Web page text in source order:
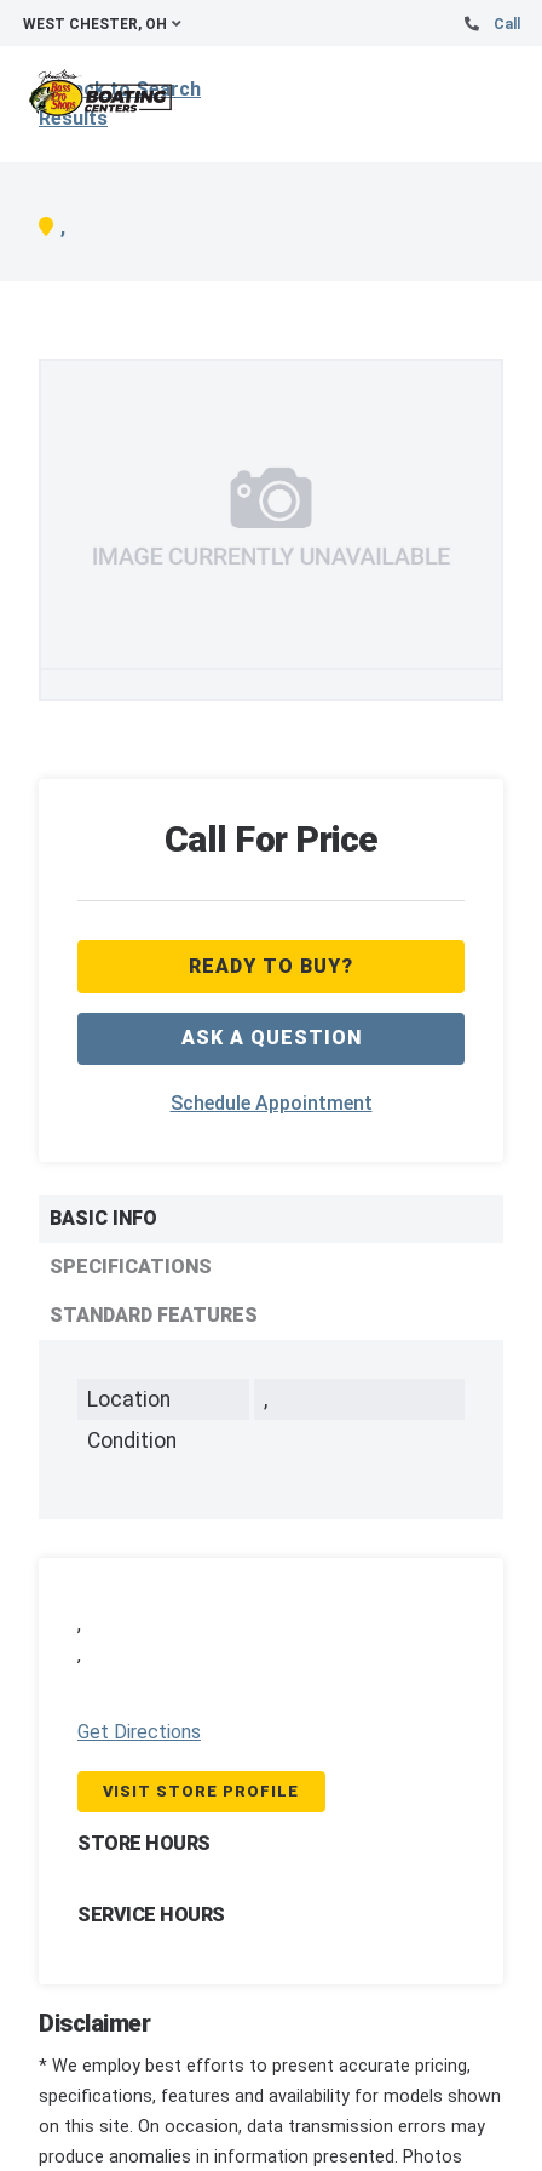
WEST CHESTER, OH Call
Back to Search
Results
,
Call For Price
READY TO BUY?
ASK A QUESTION
Schedule Appointment
BASIC INFO
SPECIFICATIONS
STANDARD FEATURES
Location
,
Condition
,
,
Get Directions
VISIT STORE PROFILE
STORE HOURS
SERVICE HOURS
Disclaimer
* We employ best efforts to present accurate pricing,
specifications, features and availability for models shown
on this site. On occasion, data transmission errors may
produce anomalies in information presented. Photos